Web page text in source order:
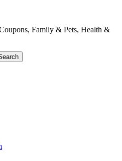
Family & Pets, Health &